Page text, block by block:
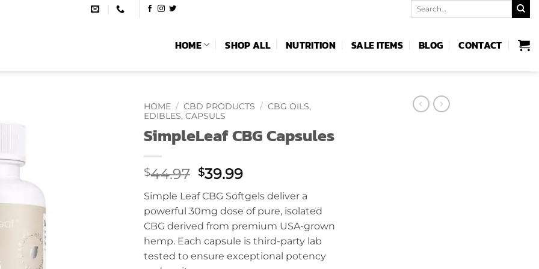
Search
HOME SHOP ALL NUTRITION SALE ITEMS BLOG CONTACT
HOME / CBD PRODUCTS / CBG OILS,
EDIBLES, CAPSULS
SimpleLeaf CBG Capsules
$44.97 Original
was:
$44.97.
$39.99Current
is:
$39.99.
Simple Leaf CBG Softgels deliver a
powerful 30mg dose of pure, isolated
CBG derived from premium USA-grown
hemp. Each capsule is third-party lab
tested to ensure exceptional potency